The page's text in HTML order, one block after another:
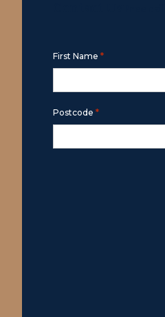
First Name *
Postcode *